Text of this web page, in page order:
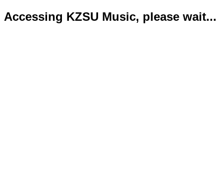
Accessing KZSU Music, please wait...